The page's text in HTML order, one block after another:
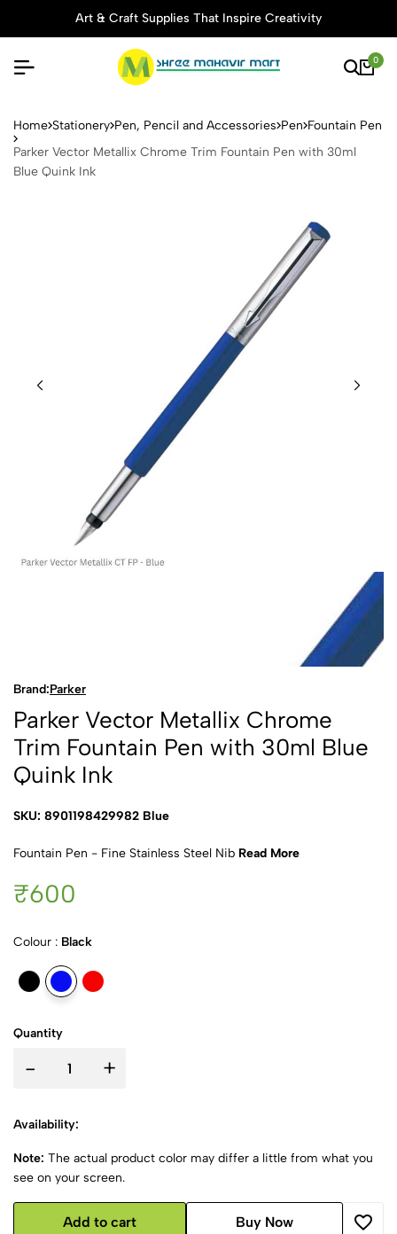
Art & Craft Supplies That Inspire Creativity
0
Parker Vector Metallix
Home Stationery Pen, Pencil and Accessories Pen Fountain Pen
Parker Vector Metallix Chrome Trim Fountain Pen with 30ml
Blue Quink Ink
Brand:Parker
Parker Vector Metallix Chrome
Trim Fountain Pen with 30ml Blue
Quink Ink
SKU: 8901198429982 Blue
Fountain Pen - Fine Stainless Steel Nib Read More
₹600
Colour : Black
Quantity
- +
Availability:
Note: The actual product color may differ a little from what you
see on your screen.
Add to cart Buy Now